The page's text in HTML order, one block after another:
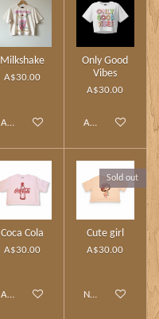
Milkshake
A$30.00
Add to cart
Only Good
Vibes
A$30.00
Add to cart
Coca Cola
A$30.00
Add to cart
Sold out
Cute girl
A$30.00
Notify me when